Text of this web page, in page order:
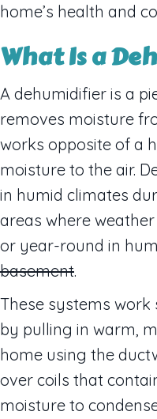
home’s health and
WhatIs a
A dehumidifier is a
removes moisture
works opposite of a
moisture to the air.
in humid climates
areas where
or year-round in
basement.
These systems
by pulling in warm,
home using the
over coils that
moisture to